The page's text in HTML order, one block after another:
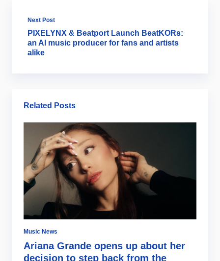
Next Post
PIXELYNX & Beatport Launch BeatKORs:
an AI music producer for fans and artists
alike
Related Posts
Music News
Ariana Grande opens up about her
decision to step back from the